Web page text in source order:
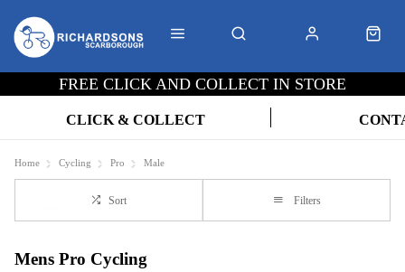
FREE CLICK AND COLLECT IN STORE
CLICK & COLLECT
Home Cycling Pro Male
Sort Filters
Mens Pro Cycling